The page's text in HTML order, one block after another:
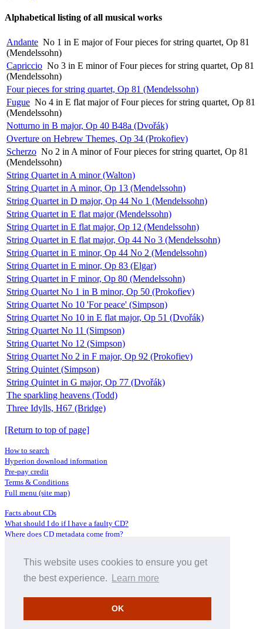
This website uses cookies to ensure you get
the best experience.
Learn more
OK
Alphabetical listing of all musical works
Andante No 1 in E major of Four pieces for string quartet, Op 81
(Mendelssohn)
Capriccio No 3 in E minor of Four pieces for string quartet, Op 81
(Mendelssohn)
Four pieces for string quartet, Op 81 (Mendelssohn)
Fugue No 4 in E flat major of Four pieces for string quartet, Op 81
(Mendelssohn)
Notturno in B major, Op 40 B48a (Dvořák)
Overture on Hebrew Themes, Op 34 (Prokofiev)
Scherzo No 2 in A minor of Four pieces for string quartet, Op 81
(Mendelssohn)
String Quartet in A minor (Walton)
String Quartet in A minor, Op 13 (Mendelssohn)
String Quartet in D major, Op 44 No 1 (Mendelssohn)
String Quartet in E flat major (Mendelssohn)
String Quartet in E flat major, Op 12 (Mendelssohn)
String Quartet in E flat major, Op 44 No 3 (Mendelssohn)
String Quartet in E minor, Op 44 No 2 (Mendelssohn)
String Quartet in E minor, Op 83 (Elgar)
String Quartet in F minor, Op 80 (Mendelssohn)
String Quartet No 1 in B minor, Op 50 (Prokofiev)
String Quartet No 10 'For peace' (Simpson)
String Quartet No 10 in E flat major, Op 51 (Dvořák)
String Quartet No 11 (Simpson)
String Quartet No 12 (Simpson)
String Quartet No 2 in F major, Op 92 (Prokofiev)
String Quintet (Simpson)
String Quintet in G major, Op 77 (Dvořák)
The sparkling heavens (Todd)
Three Idylls, H67 (Bridge)
[Return to top of page]
How to search
Hyperion download information
Pre-pay credit
Terms & Conditions
Full menu (site map)
Facts about CDs
What should I do if I have a faulty CD?
Where does CD metadata come from?
Distributors
Archive Service information
About Hyperion